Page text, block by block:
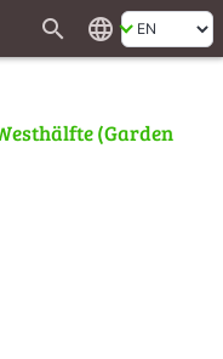
search language
(Garden